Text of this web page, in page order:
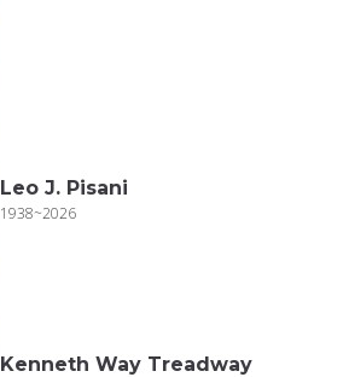
Leo J. Pisani
1938~2026
Kenneth Way Treadway